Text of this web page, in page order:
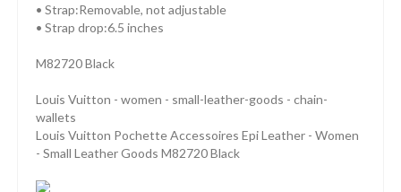
• Strap:Removable, not adjustable
• Strap drop:6.5 inches
M82720 Black
Louis Vuitton - women - small-leather-goods - chain-
wallets
Louis Vuitton Pochette Accessoires Epi Leather - Women
- Small Leather Goods M82720 Black